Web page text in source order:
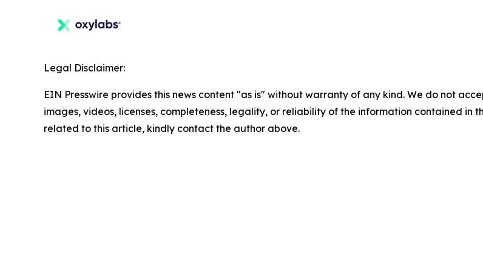
Legal Disclaimer:
EIN Presswire provides this news content "as is" without warranty of any kind. We do not
images, videos, licenses, completeness, legality, or reliability of the information contained in
related to this article, kindly contact the author above.